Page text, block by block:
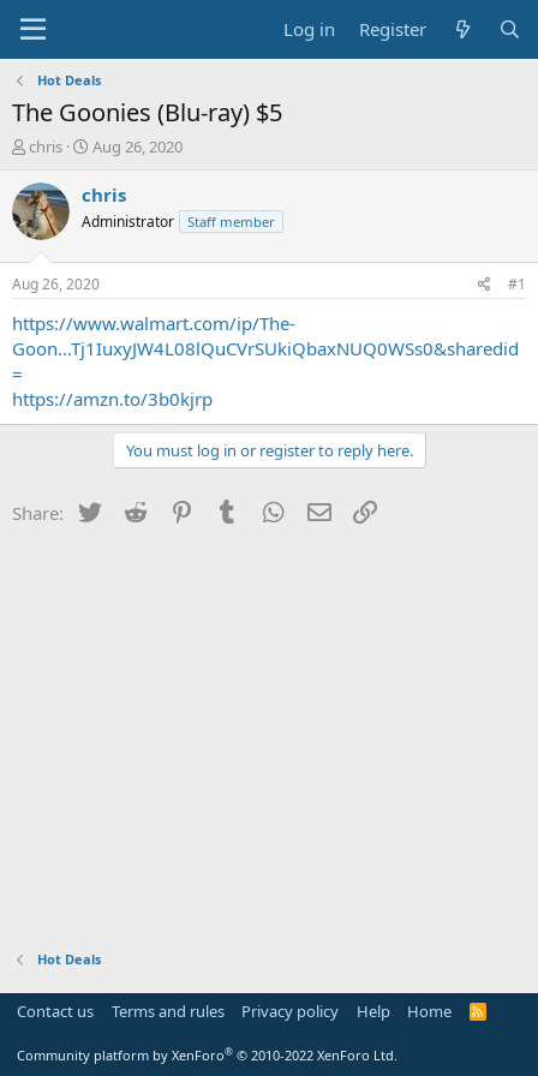
Log in Register
Hot Deals
The Goonies (Blu-ray) $5
T
r
e
a
t
a
t
r
chris
S
a
t
a
t
e
Aug 26, 2020
chris
Administrator Staff member
Aug 26, 2020 #1
https://www.walmart.com/ip/The-
Goon...Tj1IuxyJW4L08lQuCVrSUkiQbaxNUQ0WSs0&sharedid
=
https://amzn.to/3b0kjrp
You must log in or register to reply here.
Share: Twitter Reddit PinterestTumblr WhatsApp
Email
Hot Deals
Contact us Terms and rules Privacy policy Help Home
R
Community platform by XenForo® © 2010-2022 XenForo Ltd.